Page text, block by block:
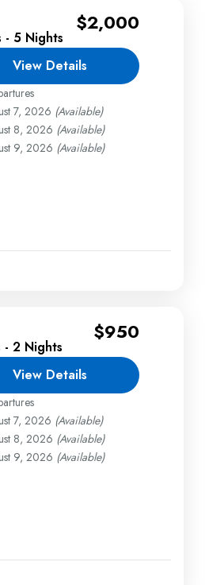
- 5 Nights
$2,000
View Details
7, 2026 (Available)
8, 2026 (Available)
9, 2026 (Available)
- 2 Nights
$950
View Details
7, 2026 (Available)
8, 2026 (Available)
9, 2026 (Available)